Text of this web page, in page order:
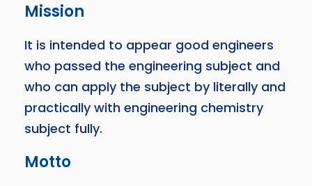
Mission
It is intended to appear good engineers
who passed the engineering subject and
who can apply the subject by literally and
practically with engineering chemistry
subject fully.
Motto